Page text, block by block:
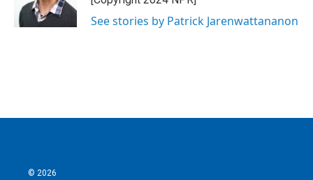
See stories by Patrick Jarenwattananon
© 2026